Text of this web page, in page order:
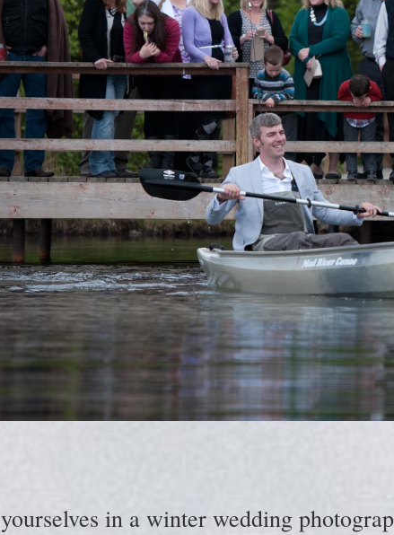
yourselves in a winter wedding